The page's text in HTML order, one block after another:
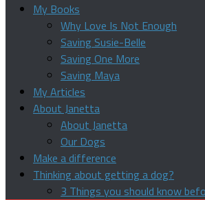
My Books
Why Love Is Not Enough
Saving Susie-Belle
Saving One More
Saving Maya
My Articles
About Janetta
About Janetta
Our Dogs
Make a difference
Thinking about getting a dog?
3 Things you should know